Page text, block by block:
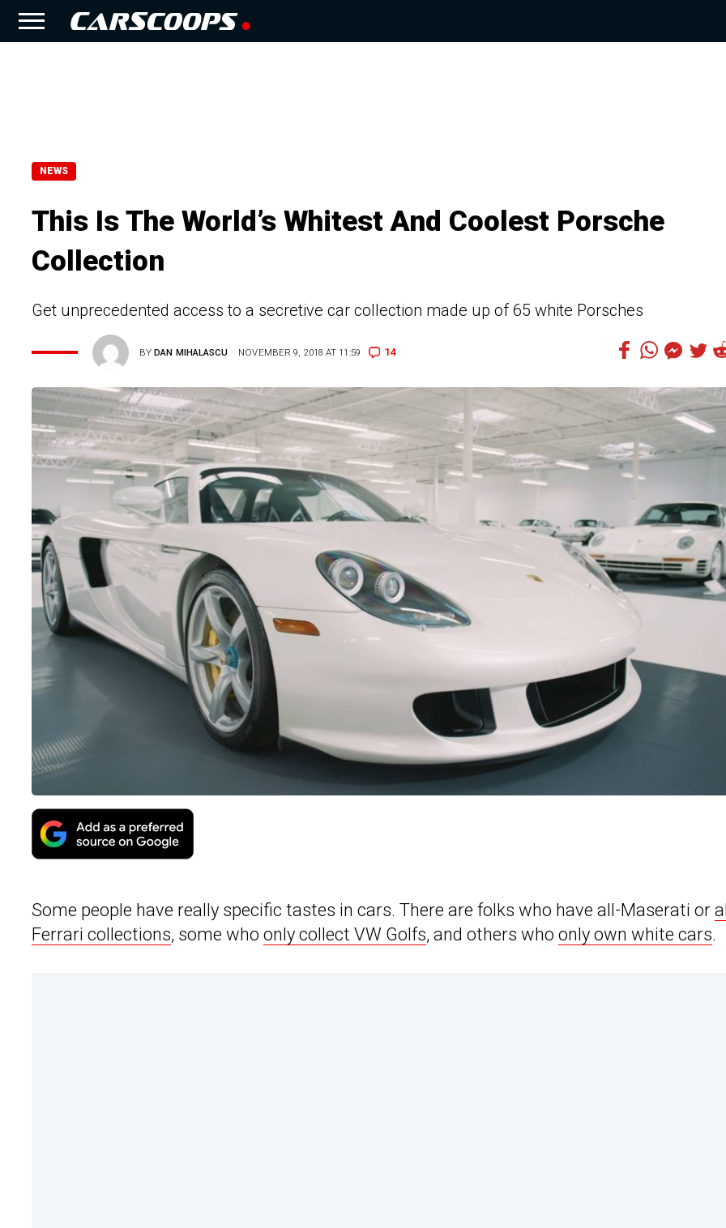
NEWS
This Is The World’s Whitest And Coolest Porsche
Collection
Get unprecedented access to a secretive car collection made up of 65 white Porsches
BYDAN MIHALASCU NOVEMBER 9, 2018 AT 11:59 14
Some people have really specific tastes in cars. There are folks who have all-Maserati or
Ferrari collections, some who only collect VW Golfs, and others who only own white cars.